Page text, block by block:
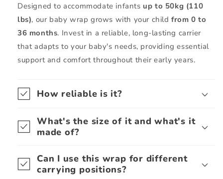
Designed to accommodate infants up to 50kg (110
lbs), our baby wrap grows with your childfrom 0 to
36 months. Invest in a reliable, long-lasting carrier
that adapts to your baby's needs, providing essential
support and comfort throughout their early years.
How reliable is it?
What's the size of it and what's it
made of?
Can I use this wrap for different
carrying positions?